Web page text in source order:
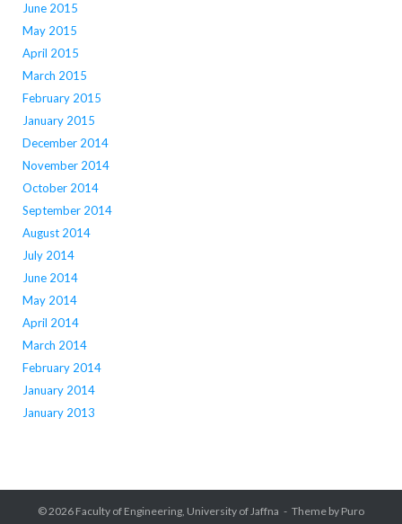
June 2015
May 2015
April 2015
March 2015
February 2015
January 2015
December 2014
November 2014
October 2014
September 2014
August 2014
July 2014
June 2014
May 2014
April 2014
March 2014
February 2014
January 2014
January 2013
© 2026 Faculty of Engineering, University of Jaffna Theme by Puro